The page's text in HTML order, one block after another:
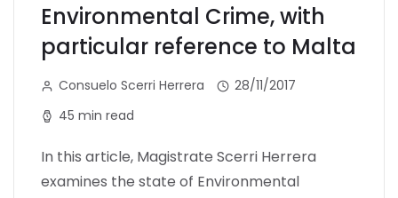
Environmental Crime, with
particular reference to Malta
Consuelo Scerri Herrera
28/11/2017
45 min read
In this article, Magistrate Scerri Herrera
examines the state of Environmental